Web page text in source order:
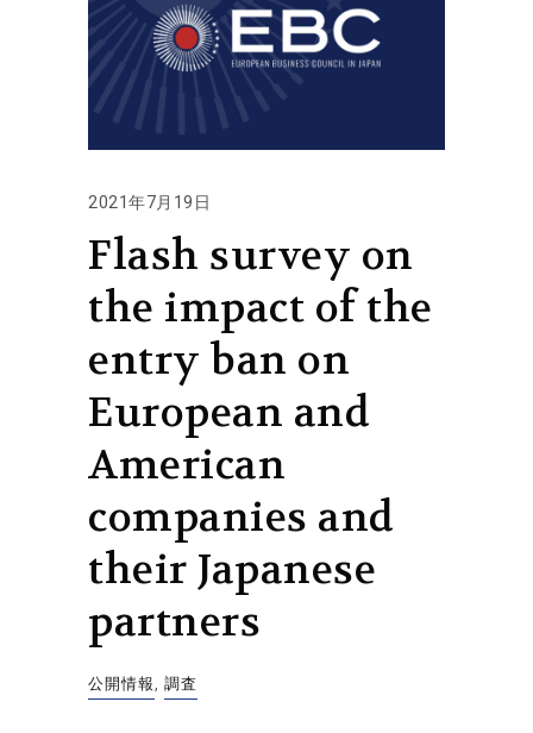
2021年7月19日
Flash survey on
the impact of the
entry ban on
European and
American
companies and
their Japanese
partners
公開情報, 調査